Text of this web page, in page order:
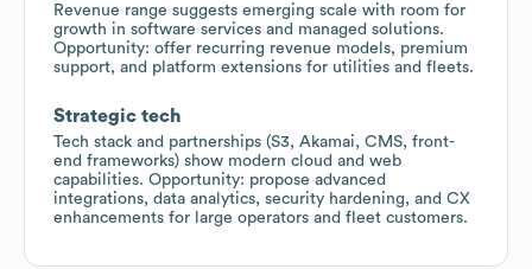
Revenue range suggests emerging scale with room for
growth in software services and managed solutions.
Opportunity: offer recurring revenue models, premium
support, and platform extensions for utilities and fleets.
Strategic tech
Tech stack and partnerships (S3, Akamai, CMS, front-
end frameworks) show modern cloud and web
capabilities. Opportunity: propose advanced
integrations, data analytics, security hardening, and CX
enhancements for large operators and fleet customers.